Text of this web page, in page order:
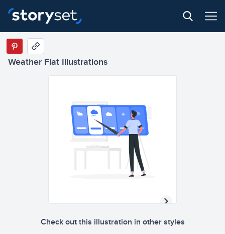
Weather Flat Illustrations
Check out this illustration in other styles